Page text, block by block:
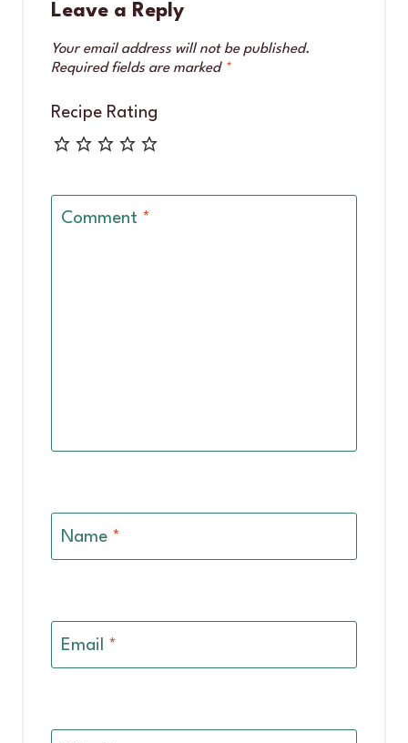
Leave a Reply
Your email address will not be published.
Required fields are marked *
Recipe Rating
Comment *
Name *
Email *